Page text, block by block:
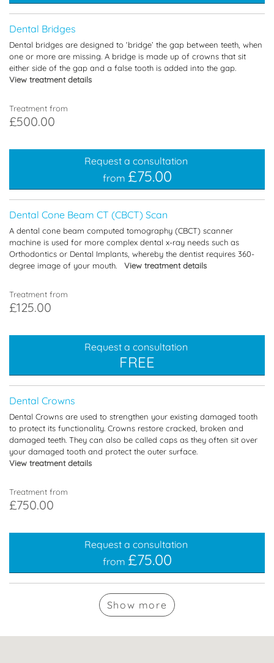
Dental Bridges
Dental bridges are designed to ‘bridge’ the gap between teeth, when
one or more are missing. A bridge is made up of crowns that sit
either side of the gap and a false tooth is added into the gap.
View treatment details
Treatment from
£500.00
Request a consultation
from £75.00
Dental Cone Beam CT (CBCT) Scan
A dental cone beam computed tomography (CBCT) scanner
machine is used for more complex dental x-ray needs such as
Orthodontics or Dental Implants, whereby the dentist requires 360-
degree image of your mouth. View treatment details
Treatment from
£125.00
Request a consultation
FREE
Dental Crowns
Dental Crowns are used to strengthen your existing damaged tooth
to protect its functionality. Crowns restore cracked, broken and
damaged teeth. They can also be called caps as they often sit over
your damaged tooth and protect the outer surface.
View treatment details
Treatment from
£750.00
Request a consultation
from £75.00
Show more